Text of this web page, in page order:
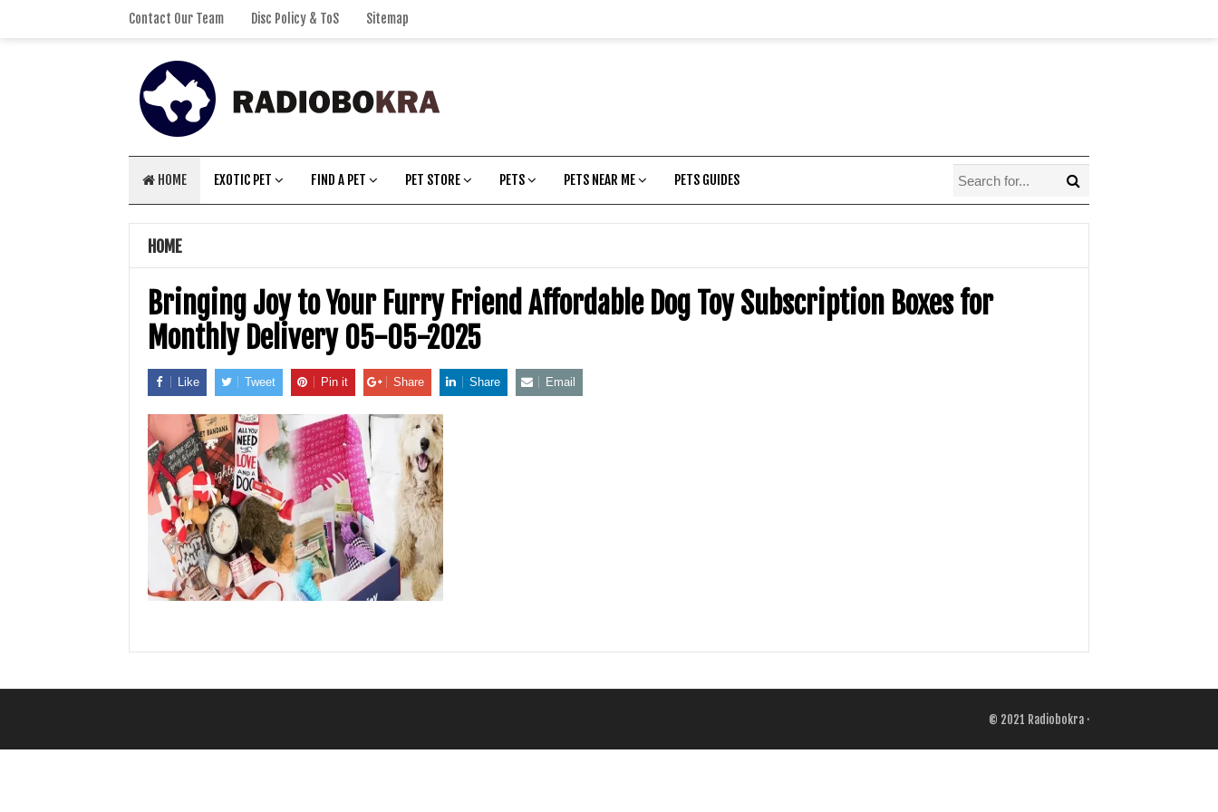
Contact Our Team Disc Policy & ToS Sitemap
HOME EXOTIC PET FIND A PET PET STORE PETS PETS NEAR ME PETS GUIDES
HOME
Bringing Joy to Your Furry Friend Affordable Dog Toy Subscription Boxes for
Monthly Delivery 05-05-2025
Like Tweet Pin it Share Share Email
© 2021 Radiobokra ·